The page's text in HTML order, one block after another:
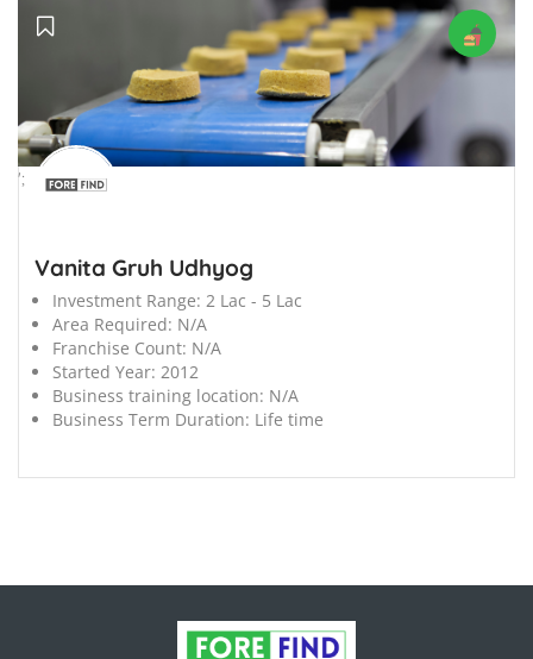
';
Vanita Gruh Udhyog
Investment Range: 2 Lac - 5 Lac
Area Required: N/A
Franchise Count: N/A
Started Year: 2012
Business training location: N/A
Business Term Duration: Life time